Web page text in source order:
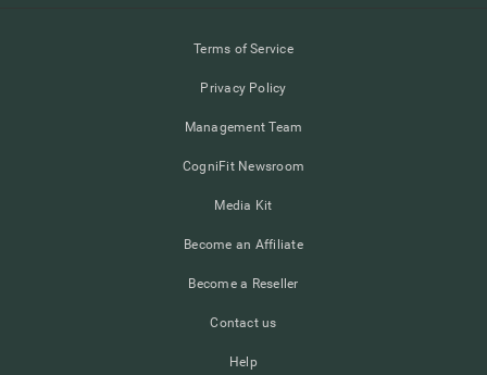
Terms of Service
Privacy Policy
Management Team
CogniFit Newsroom
Media Kit
Become an Affiliate
Become a Reseller
Contact us
Help